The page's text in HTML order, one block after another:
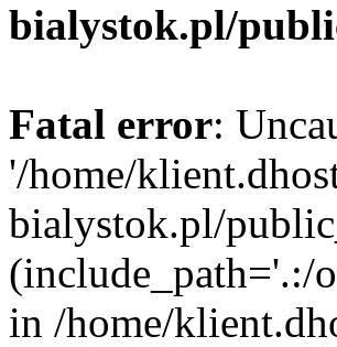
bialystok.pl/
Fatal error:
'/home/
bialystok.pl/
(include_path='.:/
in /home/